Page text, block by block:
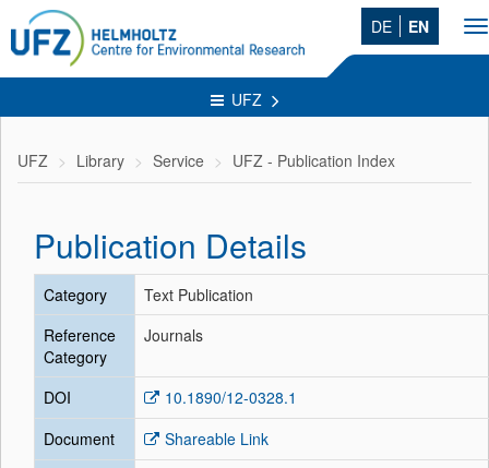
DE EN
UFZ
UFZ Library Service UFZ - Publication Index
Publication Details
Category
Text Publication
Reference
Category
Journals
DOI
10.1890/12-0328.1
Document
Shareable Link